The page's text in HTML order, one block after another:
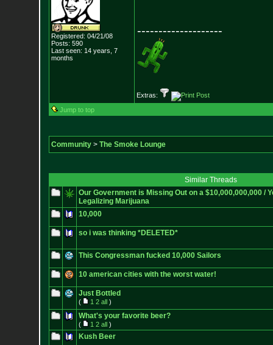
Registered: 04/21/08
Posts: 590
Last seen: 14 years, 7
months
--------------------
Extras:
Jump to top
Community> The Smoke Lounge
Similar Threads
Our Government is Missing Out on a $10,000,000,000 /
Legalizing Marijuana
10,000
so i was thinking *DELETED*
This Congressman fucked 10,000 Sailors
10 american cities with the worst water!
Just Bottled
( 1 2 all)
What's your favorite beer?
( 1 2 all)
Kush Beer